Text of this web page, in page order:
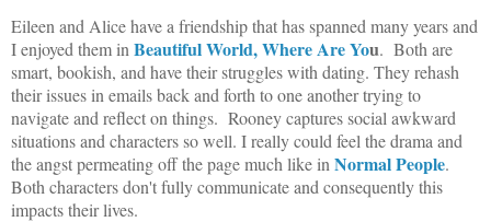
Eileen and Alice have a friendship that has spanned many years and
I enjoyed them in Beautiful World, Where Are You. Both are
smart, bookish, and have their struggles with dating. They rehash
their issues in emails back and forth to one another trying to
navigate and reflect on things. Rooney captures social awkward
situations and characters so well. I really could feel the drama and
the angst permeating off the page much like in Normal People.
Both characters don't fully communicate and consequently this
impacts their lives.